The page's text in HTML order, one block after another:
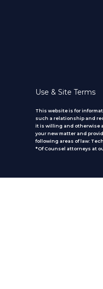
Use & Site Terms
This website is for
such a relationship and
it is willing and otherwise
your new matter and
following areas of law:
*Of Counsel attorneys at